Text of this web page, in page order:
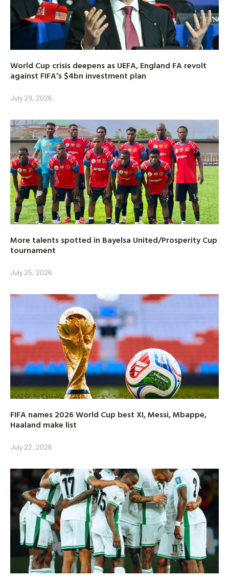
World Cup crisis deepens as UEFA, England FA revolt
against FIFA’s $4bn investment plan
July 29, 2026
More talents spotted in Bayelsa United/Prosperity Cup
tournament
July 25, 2026
FIFA names 2026 World Cup best XI, Messi, Mbappe,
Haaland make list
July 22, 2026